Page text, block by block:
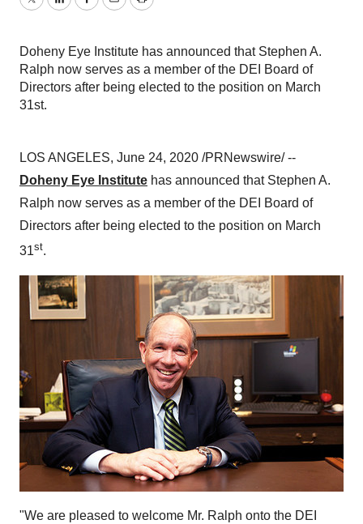
TwitterLinkedInFacebook
EmailPrint
Doheny Eye Institute has announced that Stephen A.
Ralph now serves as a member of the DEI Board of
Directors after being elected to the position on March
31st.
LOS ANGELES, June 24, 2020 /PRNewswire/ --
Doheny Eye Institute has announced that Stephen A.
Ralph now serves as a member of the DEI Board of
Directors after being elected to the position on March
31st.
"We are pleased to welcome Mr. Ralph onto the DEI